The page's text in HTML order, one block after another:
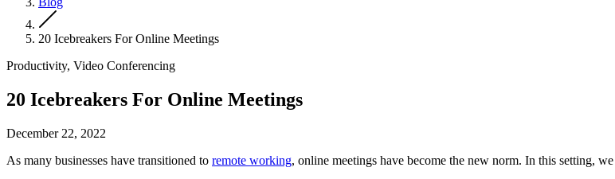
20 Icebreakers For Online Meetings
Productivity, Video Conferencing
20 Icebreakers For Online Meetings
December 22, 2022
As many businesses have transitioned to remote working, online meetings have become the new norm. In this setting,